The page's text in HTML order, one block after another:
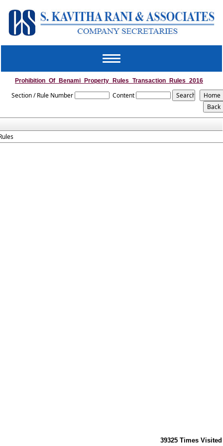
Toggle
Prohibition_Of_Benami_Property_Rules_Transaction_Rules_2016
Section / Rule Number Content
39325 Times Visited